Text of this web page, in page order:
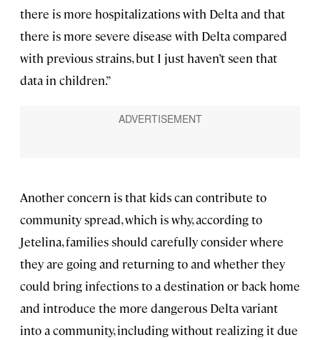
there is more hospitalizations with Delta and that
there is more severe disease with Delta compared
with previous strains, but I just haven’t seen that
data in children.”
Another concern is that kids can contribute to
community spread, which is why, according to
Jetelina, families should carefully consider where
they are going and returning to and whether they
could bring infections to a destination or back home
and introduce the more dangerous Delta variant
into a community, including without realizing it due